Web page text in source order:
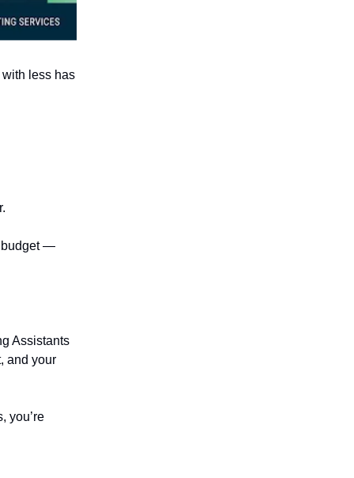
with less has
budget —
Assistants
and your
you’re